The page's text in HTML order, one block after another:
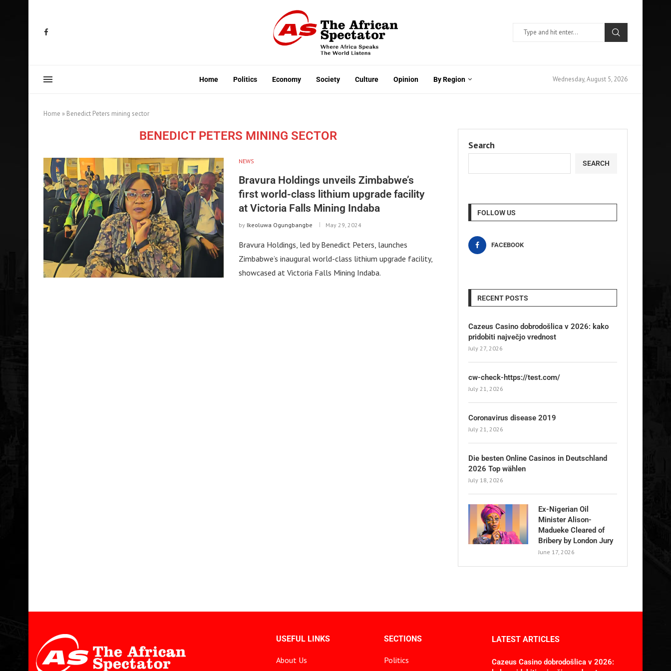
Home Politics Economy Society Culture Opinion By Region Wednesday, August 5, 2026
Home » Benedict Peters mining sector
BENEDICT PETERS MINING SECTOR
NEWS
Bravura Holdings unveils Zimbabwe’s
first world-class lithium upgrade facility
at Victoria Falls Mining Indaba
by Ikeoluwa Ogungbangbe May 29, 2024
Bravura Holdings, led by Benedict Peters, launches
Zimbabwe’s inaugural world-class lithium upgrade facility,
showcased at Victoria Falls Mining Indaba.
Search
SEARCH
FOLLOW US
FACEBOOK
RECENT POSTS
Cazeus Casino dobrodošlica v 2026: kako
pridobiti največjo vrednost
July 27, 2026
cw-check-https://test.com/
July 21, 2026
Coronavirus disease 2019
July 21, 2026
Die besten Online Casinos in Deutschland
2026 Top wählen
July 18, 2026
Ex-Nigerian Oil
Minister Alison-
Madueke Cleared of
Bribery by London Jury
June 17, 2026
USEFUL LINKS
About Us
SECTIONS
Politics
LATEST ARTICLES
Cazeus Casino dobrodošlica v 2026: